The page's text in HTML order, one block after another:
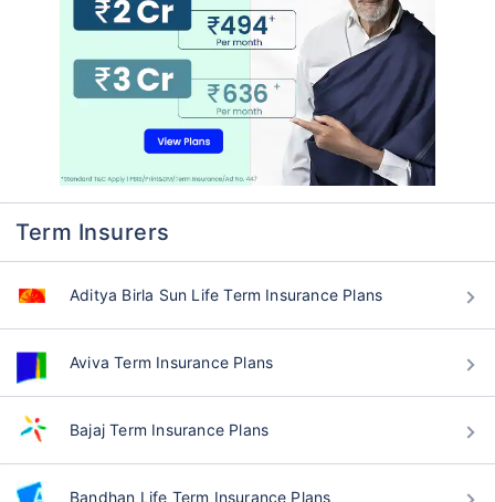
Term Insurers
Aditya Birla Sun Life Term Insurance Plans
Aviva Term Insurance Plans
Bajaj Term Insurance Plans
Bandhan Life Term Insurance Plans